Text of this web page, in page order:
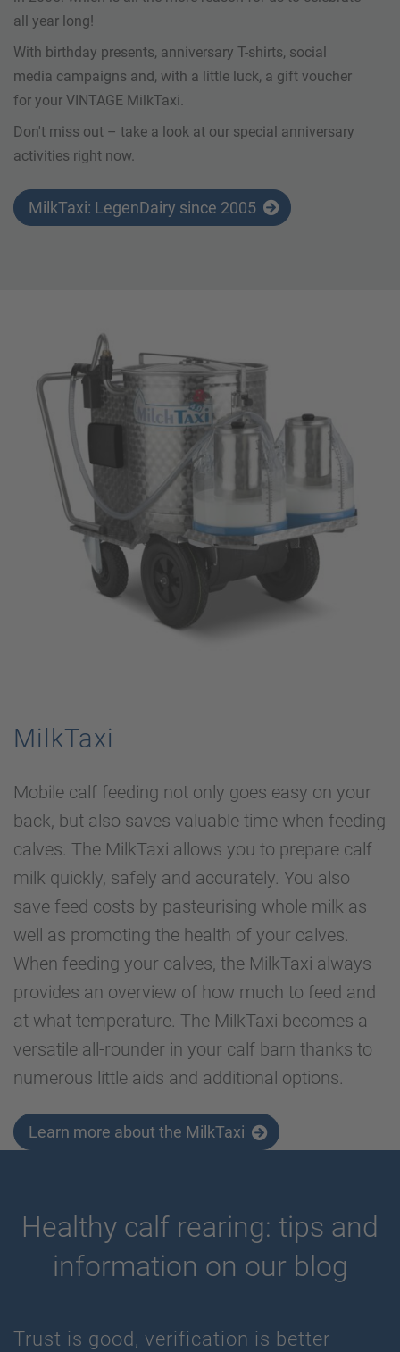
all year long!
With birthday presents, anniversary T-shirts, social
media campaigns and, with a little luck, a gift voucher
for your VINTAGE MilkTaxi.
Don't miss out – take a look at our special anniversary
activities right now.
MilkTaxi: LegenDairy since 2005
MilkTaxi
Mobile calf feeding not only goes easy on your
back, but also saves valuable time when feeding
calves. The MilkTaxi allows you to prepare calf
milk quickly, safely and accurately. You also
save feed costs by pasteurising whole milk as
well as promoting the health of your calves.
When feeding your calves, the MilkTaxi always
provides an overview of how much to feed and
at what temperature. The MilkTaxi becomes a
versatile all-rounder in your calf barn thanks to
numerous little aids and additional options.
Learn more about the MilkTaxi
Healthy calf rearing: tips and
information on our blog
Trust is good, verification is better